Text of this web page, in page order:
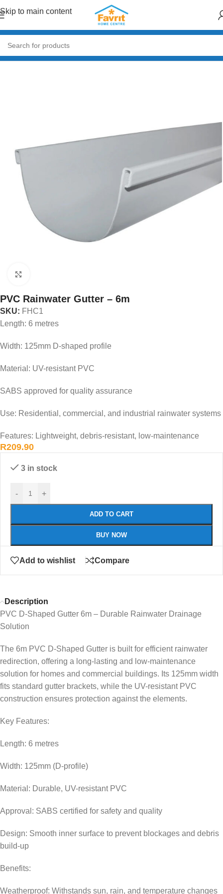
Skip to main content
Home/Building Materials
PVC Rainwater Gutter – 6m
SKU: FHC1
Length: 6 metres
Width: 125mm D-shaped profile
Material: UV-resistant PVC
SABS approved for quality assurance
Use: Residential, commercial, and industrial rainwater systems
Features: Lightweight, debris-resistant, low-maintenance
R209.90
3 in stock
- +
ADD TO CART
BUY NOW
Add to wishlist Compare
Description
PVC D-Shaped Gutter 6m – Durable Rainwater Drainage
Solution
The 6m PVC D-Shaped Gutter is built for efficient rainwater
redirection, offering a long-lasting and low-maintenance
solution for homes and commercial buildings. Its 125mm width
fits standard gutter brackets, while the UV-resistant PVC
construction ensures protection against the elements.
Key Features:
Length: 6 metres
Width: 125mm (D-profile)
Material: Durable, UV-resistant PVC
Approval: SABS certified for safety and quality
Design: Smooth inner surface to prevent blockages and debris
build-up
Benefits:
Weatherproof: Withstands sun, rain, and temperature changes